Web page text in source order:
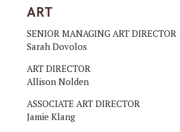
ART
SENIOR MANAGING ART DIRECTOR
Sarah Dovolos
ART DIRECTOR
Allison Nolden
ASSOCIATE ART DIRECTOR
Jamie Klang